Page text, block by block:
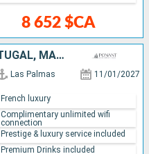
8 652 $CA
LANZAROTE, TENERIFE, PORTUGAL, MALLORCA, SPAIN
Las Palmas 11/01/2027
French luxury
Complimentary unlimited wifi
connection
Prestige & luxury service included
Premium Drinks included